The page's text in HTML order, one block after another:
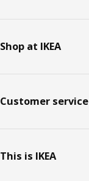
Shop at IKEA
Customer service
This is IKEA